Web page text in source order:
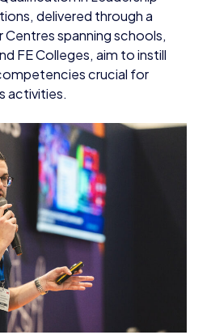
delivered through a
spanning schools,
FE Colleges, aim to instill
crucial for
activities.